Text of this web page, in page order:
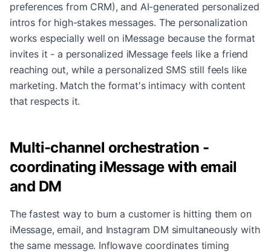
preferences from CRM), and AI-generated personalized
intros for high-stakes messages. The personalization
works especially well on iMessage because the format
invites it - a personalized iMessage feels like a friend
reaching out, while a personalized SMS still feels like
marketing. Match the format's intimacy with content
that respects it.
Multi-channel orchestration -
coordinating iMessage with email
and DM
The fastest way to burn a customer is hitting them on
iMessage, email, and Instagram DM simultaneously with
the same message. Inflowave coordinates timing